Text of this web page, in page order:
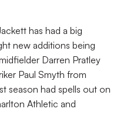
has had a big
new additions being
Darren Pratley
Paul Smyth from
season had spells out on
Athletic and